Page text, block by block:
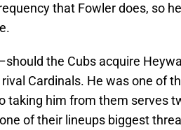
that Fowler does, so
the Cubs acquire
Cardinals. He was one of
taking him from them serves
of their lineups biggest